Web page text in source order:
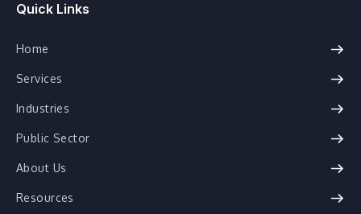
Quick Links
Home
Services
Industries
Public Sector
About Us
Resources